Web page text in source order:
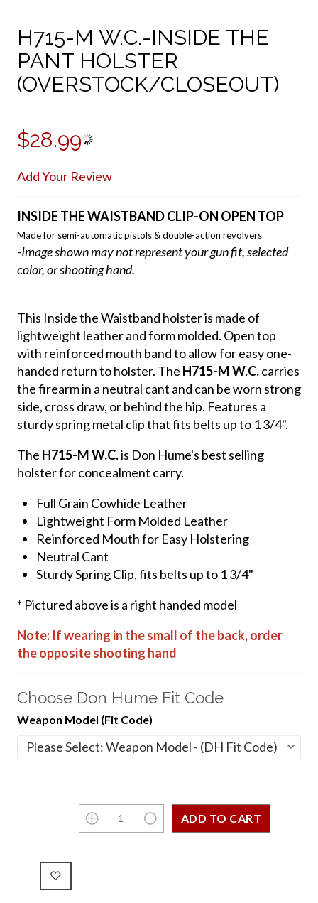
H715-M W.C.-INSIDE THE
PANT HOLSTER
(OVERSTOCK/CLOSEOUT)
$28.99
Add Your Review
INSIDE THE WAISTBAND CLIP-ON OPEN TOP
Made for semi-automatic pistols & double-action revolvers
-Image shown may not represent your gun fit, selected
color, or shooting hand.
This Inside the Waistband holster is made of
lightweight leather and form molded. Open top
with reinforced mouth band to allow for easy one-
handed return to holster. The H715-M W.C.carries
the firearm in a neutral cant and can be worn strong
side, cross draw, or behind the hip. Features a
sturdy spring metal clip that fits belts up to 1 3/4".
The H715-M W.C.is Don Hume's best selling
holster for concealment carry.
Full Grain Cowhide Leather
Lightweight Form Molded Leather
Reinforced Mouth for Easy Holstering
Neutral Cant
Sturdy Spring Clip, fits belts up to 1 3/4"
* Pictured above is a right handed model
Note: If wearing in the small of the back, order
the opposite shooting hand
Choose Don Hume Fit Code
Weapon Model (Fit Code)